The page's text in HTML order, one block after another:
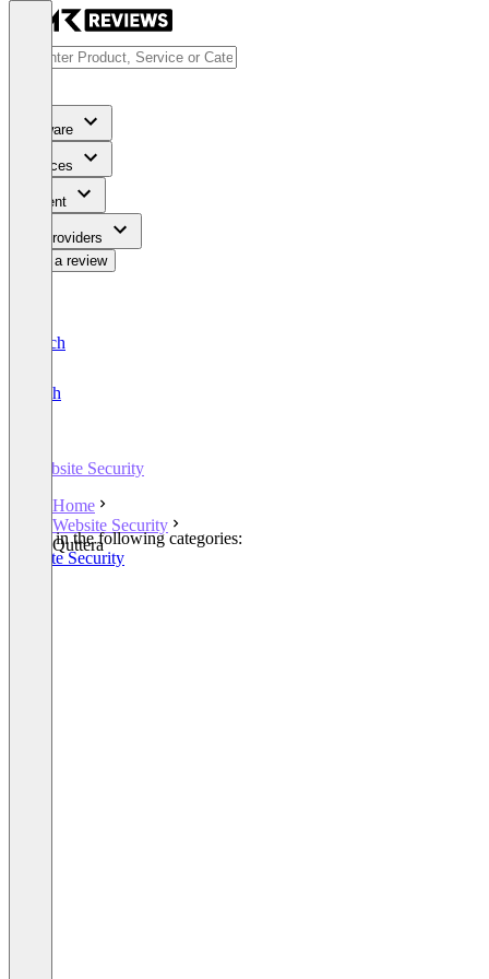
Software
Services
Content
For Providers
Write a review
Deutsch
English
Website Security
Home
Website Security
Quttera
Listed in the following categories:
Website Security